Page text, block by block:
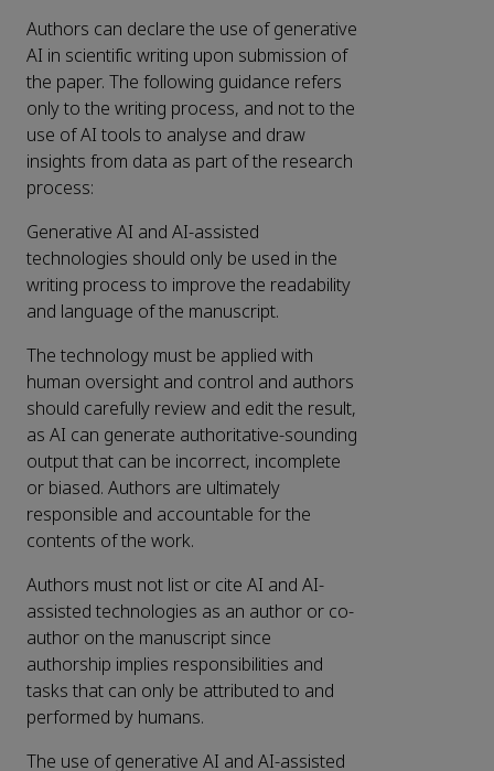
Authors can declare the use of generative
AI in scientific writing upon submission of
the paper. The following guidance refers
only to the writing process, and not to the
use of AI tools to analyse and draw
insights from data as part of the research
process:
Generative AI and AI-assisted
technologies should only be used in the
writing process to improve the readability
and language of the manuscript.
The technology must be applied with
human oversight and control and authors
should carefully review and edit the result,
as AI can generate authoritative-sounding
output that can be incorrect, incomplete
or biased. Authors are ultimately
responsible and accountable for the
contents of the work.
Authors must not list or cite AI and AI-
assisted technologies as an author or co-
author on the manuscript since
authorship implies responsibilities and
tasks that can only be attributed to and
performed by humans.
The use of generative AI and AI-assisted